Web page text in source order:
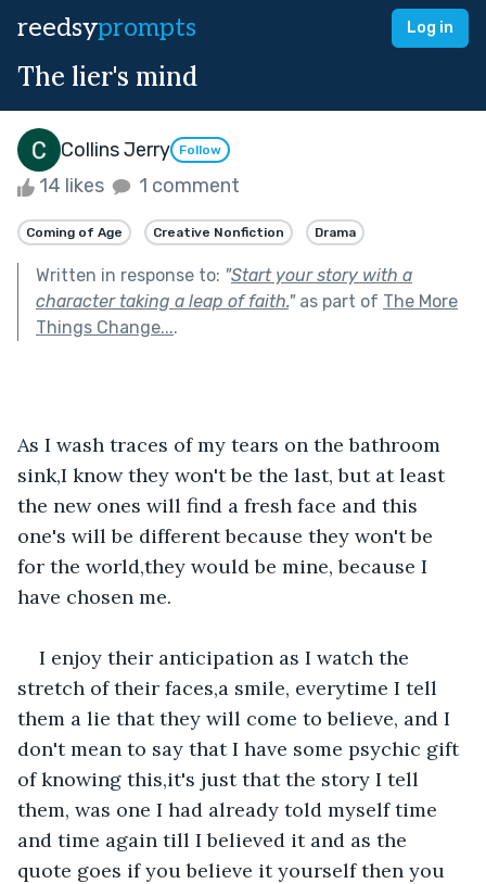
reedsyprompts Log in
The lier's mind
Collins Jerry Follow
14 likes 1 comment
Coming of Age Creative Nonfiction Drama
Written in response to: "Start your story with a
character taking a leap of faith."as part of The More
Things Change....
As I wash traces of my tears on the bathroom
sink,I know they won't be the last, but at least
the new ones will find a fresh face and this
one's will be different because they won't be
for the world,they would be mine, because I
have chosen me.
I enjoy their anticipation as I watch the
stretch of their faces,a smile, everytime I tell
them a lie that they will come to believe, and I
don't mean to say that I have some psychic gift
of knowing this,it's just that the story I tell
them, was one I had already told myself time
and time again till I believed it and as the
quote goes if you believe it yourself then you